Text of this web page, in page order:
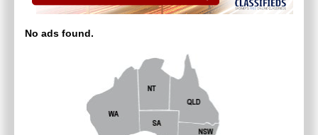
No ads found.